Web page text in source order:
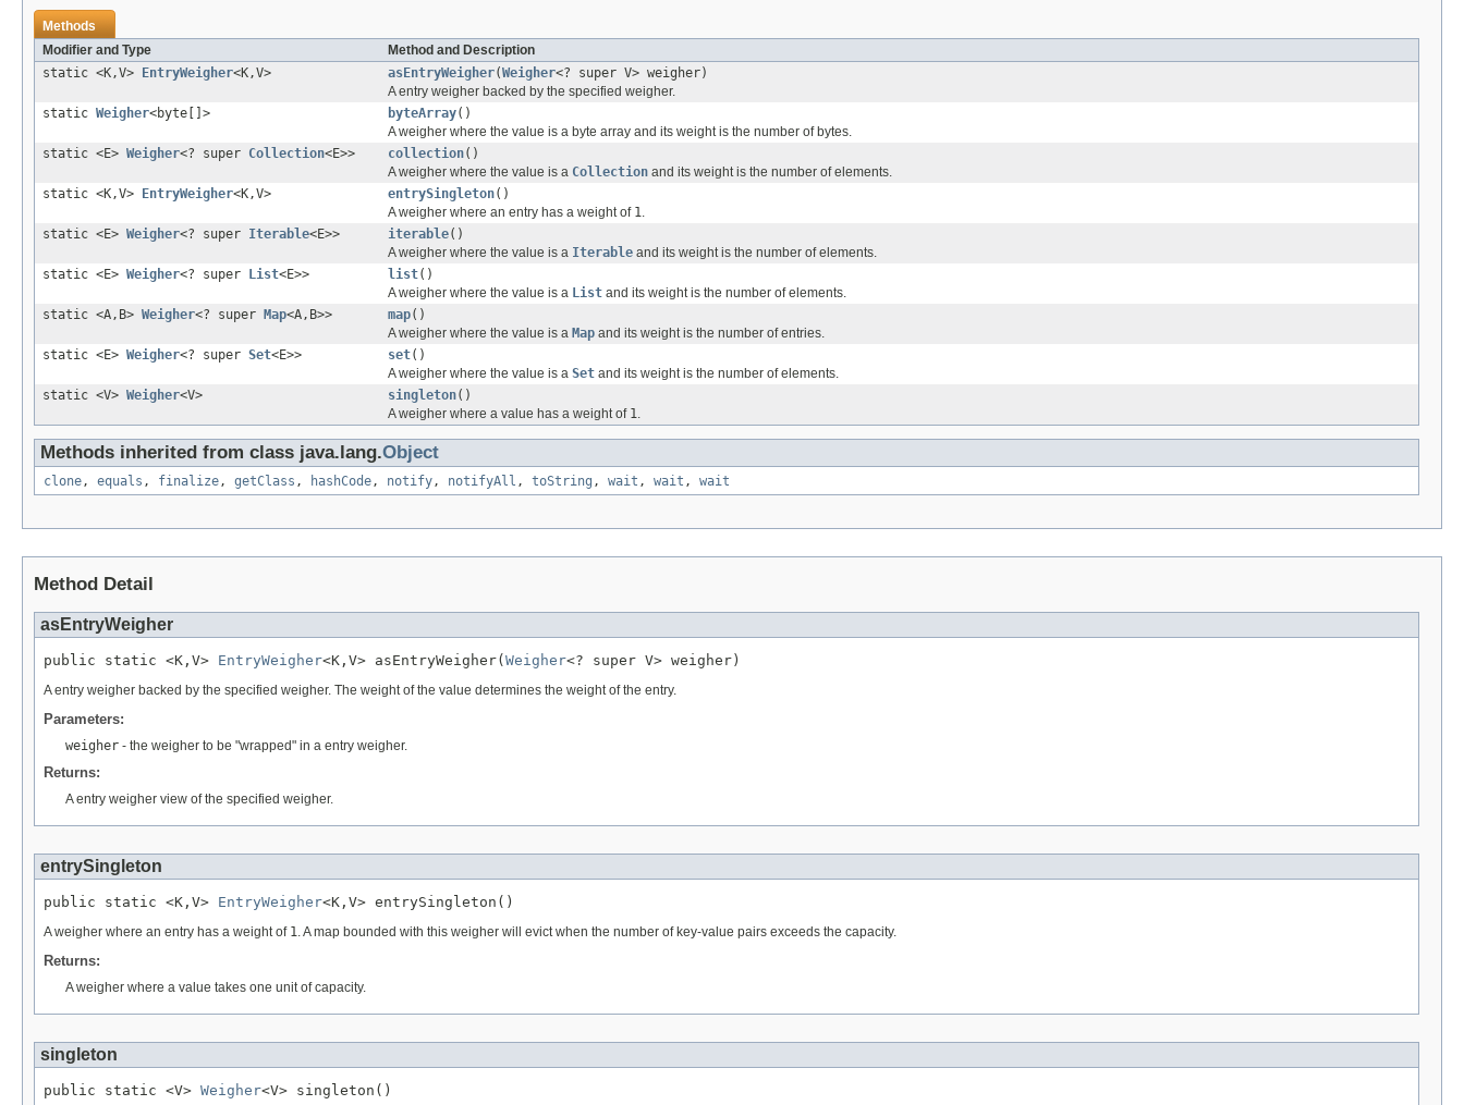
Methods
Modifier and Type
Method and Description
static <K,V>
EntryWeigher<K,V> asEntryWeigher(Weigher<? super V> weigher)
A entry weigher backed by the specified weigher.
static Weigher<byte[]> byteArray()
A weigher where the value is a byte array and its weight is the number of bytes.
static <E> Weigher<? super Collection<E>> collection()
A weigher where the value is a Collection and its weight is the number of elements.
static <K,V>
EntryWeigher<K,V> entrySingleton()
A weigher where an entry has a weight of 1.
static <E> Weigher<? super Iterable<E>> iterable()
A weigher where the value is a Iterable and its weight is the number of elements.
static <E> Weigher<? super List<E>> list()
A weigher where the value is a List and its weight is the number of elements.
static <A,B> Weigher<? super Map<A,B>> map()
A weigher where the value is a Map and its weight is the number of entries.
static <E> Weigher<? super Set<E>> set()
A weigher where the value is a Set and its weight is the number of elements.
static <V> Weigher<V> singleton()
A weigher where a value has a weight of 1.
Methods inherited from class java.lang.Object
clone, equals , finalize, getClass , hashCode, notify, notifyAll , toString , wait , wait , wait
Method Detail
asEntryWeigher
public static <K,V> EntryWeigher<K,V> asEntryWeigher( Weigher<? super V> weigher)
A entry weigher backed by the specified weigher. The weight of the value determines the weight of the entry.
Parameters:
weigher - the weigher to be "wrapped" in a entry weigher.
Returns:
A entry weigher view of the specified weigher.
entrySingleton
public static <K,V> EntryWeigher<K,V> entrySingleton()
A weigher where an entry has a weight of 1. A map bounded with this weigher will evict when the number of key-value pairs exceeds the capacity.
Returns:
A weigher where a value takes one unit of capacity.
singleton
public static <V> Weigher<V> singleton()